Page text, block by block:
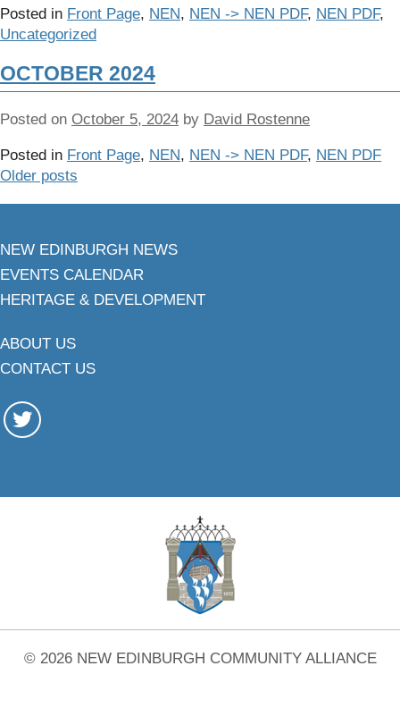
Posted in Front Page, NEN, NEN -> NEN PDF, NEN PDF,
Uncategorized
OCTOBER 2024
Posted on October 5, 2024 by David Rostenne
Posted in Front Page, NEN, NEN -> NEN PDF, NEN PDF
Older posts
NEW EDINBURGH NEWS
EVENTS CALENDAR
HERITAGE & DEVELOPMENT
ABOUT US
CONTACT US
© 2026 NEW EDINBURGH COMMUNITY ALLIANCE